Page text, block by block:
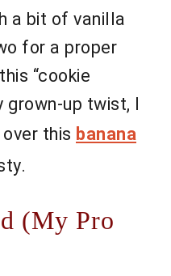
a bit of vanilla
for a proper
“cookie
up twist, I
this banana
(My Pro